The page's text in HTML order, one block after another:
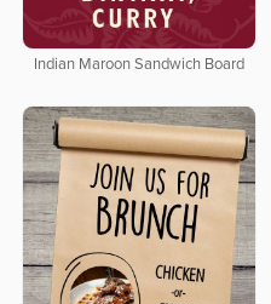
Indian Maroon Sandwich Board